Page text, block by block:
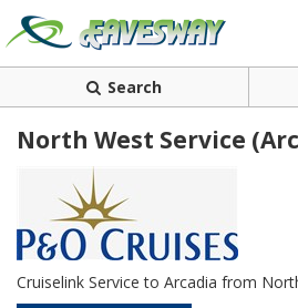
Search
North West Service
Cruiselink Service to Arcadia from